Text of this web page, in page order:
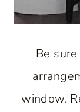
Be
window.